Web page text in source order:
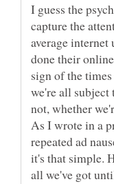
I guess the
capture the
average internet
done their
sign of the
we're all
not, whether
As I wrote in a
repeated ad
it's that simple.
all we've got